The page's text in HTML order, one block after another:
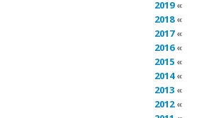
2019
2018
2017
2016
2015
2014
2013
2012